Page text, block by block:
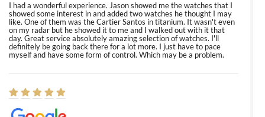
I had a wonderful experience. Jason showed me the watches that I
showed some interest in and added two watches he thought I may
like. One of them was the Cartier Santos in titanium. It wasn't even
on my radar but he showed it to me and I walked out with it that
day. Great service absolutely amazing selection of watches. I'll
definitely be going back there for a lot more. I just have to pace
myself and have some form of control. Which may be a problem.